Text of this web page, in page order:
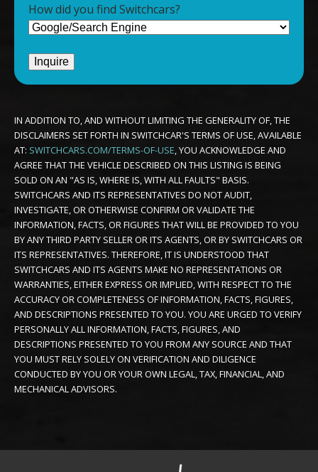
How did you find Switchcars?
IN ADDITION TO, AND WITHOUT LIMITING THE GENERALITY OF, THE
DISCLAIMERS SET FORTH IN SWITCHCAR'S TERMS OF USE, AVAILABLE
AT: SWITCHCARS.COM/TERMS-OF-USE , YOU ACKNOWLEDGE AND
AGREE THAT THE VEHICLE DESCRIBED ON THIS LISTING IS BEING
SOLD ON AN "AS IS, WHERE IS, WITH ALL FAULTS" BASIS.
SWITCHCARS AND ITS REPRESENTATIVES DO NOT AUDIT,
INVESTIGATE, OR OTHERWISE CONFIRM OR VALIDATE THE
INFORMATION, FACTS, OR FIGURES THAT WILL BE PROVIDED TO YOU
BY ANY THIRD PARTY SELLER OR ITS AGENTS, OR BY SWITCHCARS OR
ITS REPRESENTATIVES. THEREFORE, IT IS UNDERSTOOD THAT
SWITCHCARS AND ITS AGENTS MAKE NO REPRESENTATIONS OR
WARRANTIES, EITHER EXPRESS OR IMPLIED, WITH RESPECT TO THE
ACCURACY OR COMPLETENESS OF INFORMATION, FACTS, FIGURES,
AND DESCRIPTIONS PRESENTED TO YOU. YOU ARE URGED TO VERIFY
PERSONALLY ALL INFORMATION, FACTS, FIGURES, AND
DESCRIPTIONS PRESENTED TO YOU FROM ANY SOURCE AND THAT
YOU MUST RELY SOLELY ON VERIFICATION AND DILIGENCE
CONDUCTED BY YOU OR YOUR OWN LEGAL, TAX, FINANCIAL, AND
MECHANICAL ADVISORS.